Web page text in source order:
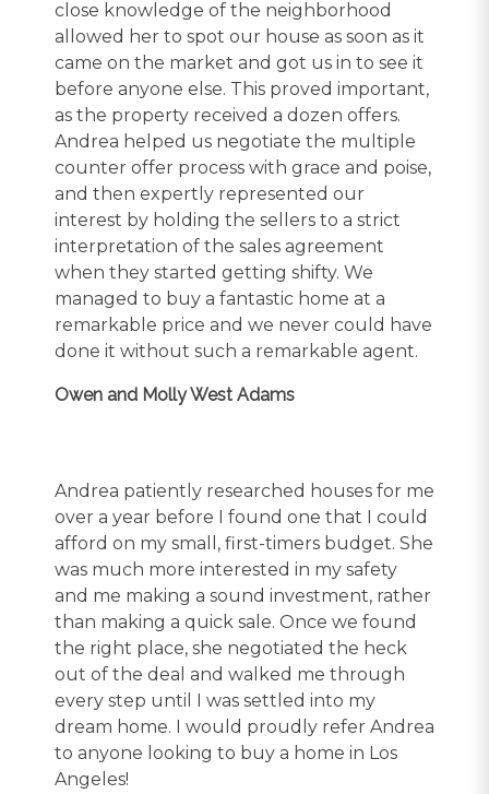
close knowledge of the neighborhood
allowed her to spot our house as soon as it
came on the market and got us in to see it
before anyone else. This proved important,
as the property received a dozen offers.
Andrea helped us negotiate the multiple
counter offer process with grace and poise,
and then expertly represented our
interest by holding the sellers to a strict
interpretation of the sales agreement
when they started getting shifty. We
managed to buy a fantastic home at a
remarkable price and we never could have
done it without such a remarkable agent.
Owen and Molly West Adams
Andrea patiently researched houses for me
over a year before I found one that I could
afford on my small, first-timers budget. She
was much more interested in my safety
and me making a sound investment, rather
than making a quick sale. Once we found
the right place, she negotiated the heck
out of the deal and walked me through
every step until I was settled into my
dream home. I would proudly refer Andrea
to anyone looking to buy a home in Los
Angeles!